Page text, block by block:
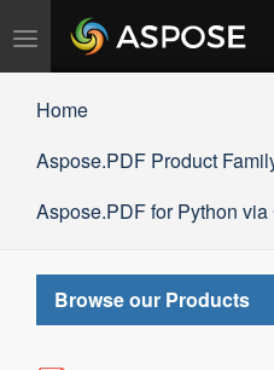
Toggle
navigation
Home
Aspose.PDF Product
Aspose.PDF for Python via
Browse our Products